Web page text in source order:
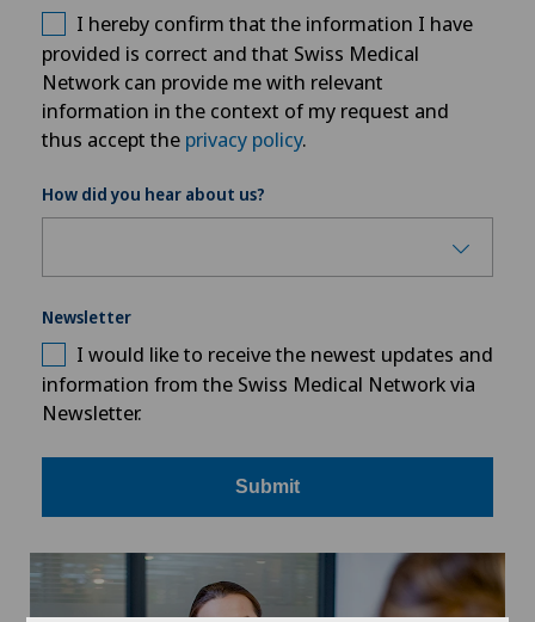
I hereby confirm that the information I have
provided is correct and that Swiss Medical
Network can provide me with relevant
information in the context of my request and
thus accept the privacy policy.
How did you hear about us?
Newsletter
I would like to receive the newest updates and
information from the Swiss Medical Network via
Newsletter.
Submit